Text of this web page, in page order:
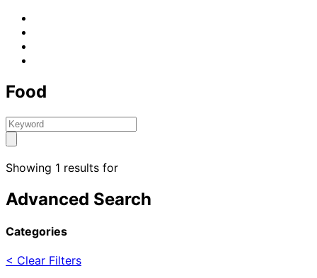
Food
Showing 1 results for
Advanced Search
Categories
< Clear Filters